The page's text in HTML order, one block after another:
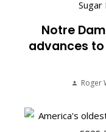
Notre
advances
Roger